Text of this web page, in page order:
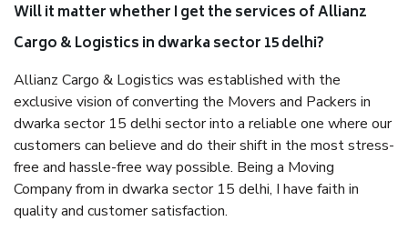
Will it matter whether I get the services of Allianz
Cargo & Logistics in dwarka sector 15 delhi?
Allianz Cargo & Logistics was established with the
exclusive vision of converting the Movers and Packers in
dwarka sector 15 delhi sector into a reliable one where our
customers can believe and do their shift in the most stress-
free and hassle-free way possible. Being a Moving
Company from in dwarka sector 15 delhi, I have faith in
quality and customer satisfaction.